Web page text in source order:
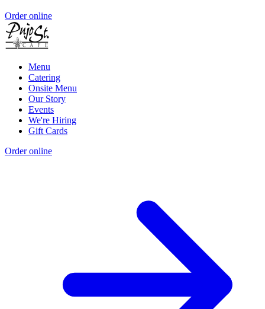
Order online
Menu
Catering
Onsite Menu
Our Story
Events
We're Hiring
Gift Cards
Order online